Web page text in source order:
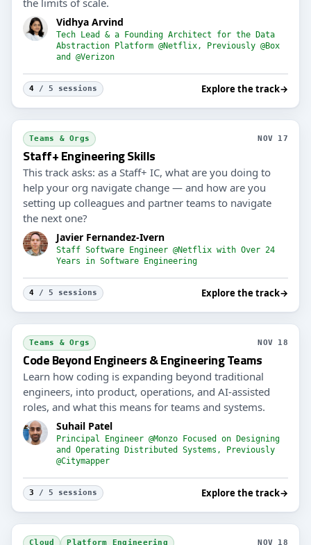
the limits of scale.
Vidhya Arvind
Tech Lead & a Founding Architect for the Data
Abstraction Platform @Netflix, Previously @Box
and @Verizon
4 / 5 sessions Explore the track→
Teams & Orgs NOV 17
Staff+ Engineering Skills
This track asks: as a Staff+ IC, what are you doing to
help your org navigate change — and how are you
setting up colleagues and partner teams to navigate
the next one?
Javier Fernandez-Ivern
Staff Software Engineer @Netflix with Over 24
Years in Software Engineering
4 / 5 sessions Explore the track→
Teams & Orgs NOV 18
Code Beyond Engineers & Engineering Teams
Learn how coding is expanding beyond traditional
engineers, into product, operations, and AI-assisted
roles, and what this means for teams and systems.
Suhail Patel
Principal Engineer @Monzo Focused on Designing
and Operating Distributed Systems, Previously
@Citymapper
3 / 5 sessions Explore the track→
Cloud Platform Engineering NOV 18